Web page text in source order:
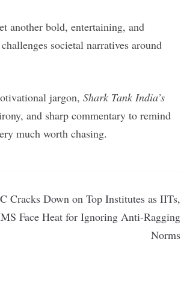
another bold, entertaining, and
societal narratives around
jargon, Shark Tank India’s
and sharp commentary to remind
much worth chasing.
Cracks Down on Top Institutes as IITs,
Face Heat for Ignoring Anti-Ragging
Norms